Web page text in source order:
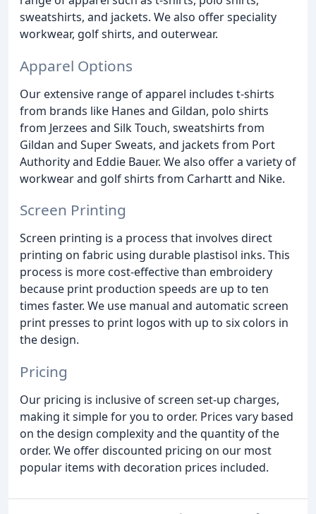
sweatshirts, and jackets. We also offer speciality
workwear, golf shirts, and outerwear.
Apparel Options
Our extensive range of apparel includes t-shirts
from brands like Hanes and Gildan, polo shirts
from Jerzees and Silk Touch, sweatshirts from
Gildan and Super Sweats, and jackets from Port
Authority and Eddie Bauer. We also offer a variety of
workwear and golf shirts from Carhartt and Nike.
Screen Printing
Screen printing is a process that involves direct
printing on fabric using durable plastisol inks. This
process is more cost-effective than embroidery
because print production speeds are up to ten
times faster. We use manual and automatic screen
print presses to print logos with up to six colors in
the design.
Pricing
Our pricing is inclusive of screen set-up charges,
making it simple for you to order. Prices vary based
on the design complexity and the quantity of the
order. We offer discounted pricing on our most
popular items with decoration prices included.